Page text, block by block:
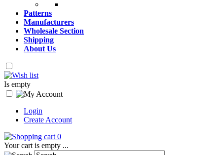
Patterns
Manufacturers
Wholesale Section
Shipping
About Us
Is empty
Login
Create Account
0
Your cart is empty ...